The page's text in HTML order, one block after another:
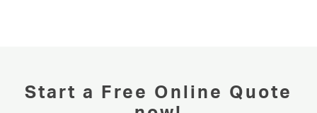
Start a Free Online Quote